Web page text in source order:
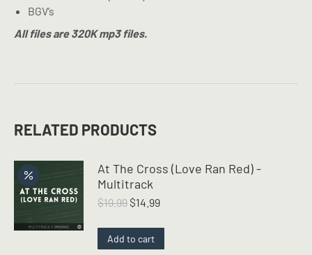
BGV’s
All files are 320K mp3 files.
RELATED PRODUCTS
At The Cross (Love Ran Red) -
Multitrack
$19.99 Original
was:
$19.99.
$14.99Current
is:
$14.99.
Add to cart